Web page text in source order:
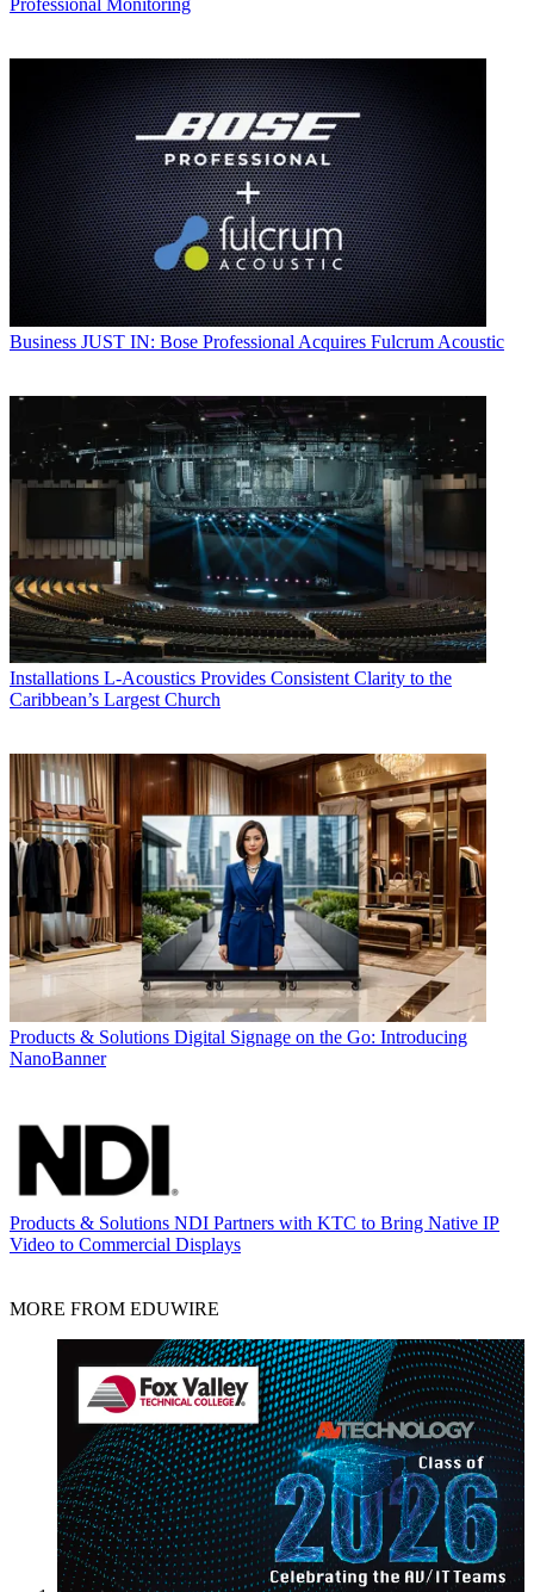
Business JUST IN: Bose Professional Acquires Fulcrum Acoustic
Installations L-Acoustics Provides Consistent Clarity to the
Caribbean’s Largest Church
Products & Solutions Digital Signage on the Go: Introducing
NanoBanner
Products & Solutions NDI Partners with KTC to Bring Native IP
Video to Commercial Displays
MORE FROM EDUWIRE